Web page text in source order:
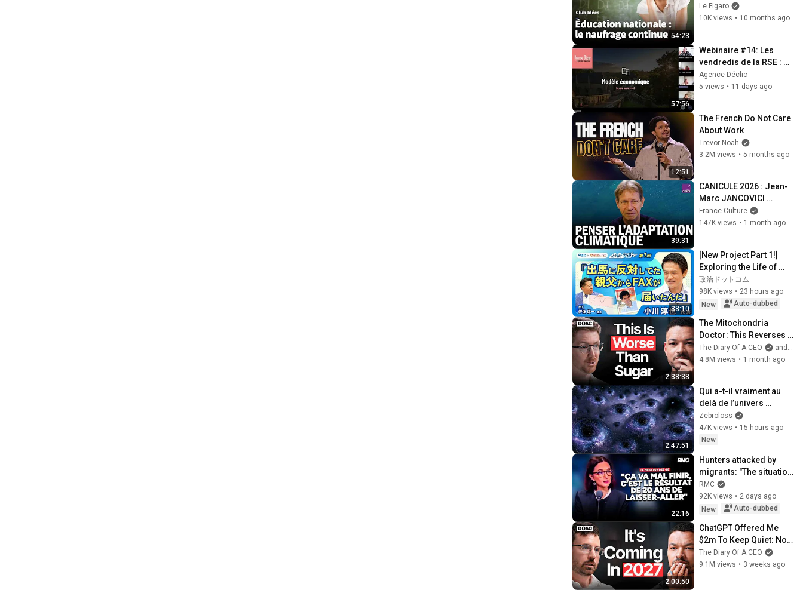
54:23
Retrouvez le Club Le
Figaro Idées
Le Figaro
10K views • 10 months ago
57:56
Webinaire #14: Les
vendredis de la RSE :
Modèle économique
Agence Déclic
5 views • 11 days ago
12:51
The French Do Not Care
About Work
Trevor Noah
3.2M views • 5 months ago
39:31
CANICULE 2026 : Jean-
Marc JANCOVICI
explique l’urgence
climatique
France Culture
147K views • 1 month ago
38:10
[New Project Part 1!]
Exploring the Life of
Representative Junya
Ogawa: Despair on his
3rd day as...
政治ドットコム
98K views • 23 hours ago
New
Auto-dubbed
2:38:38
The Mitochondria
Doctor: This Reverses
Gray Hair, Makes You
Feel Young Again &
The Diary Of A CEO
and The Science and Experience of Energy
4.8M views • 1 month ago
2:47:51
Qui a-t-il vraiment au
delà de l’univers
observable ?
Zebroloss
47K views • 15 hours ago
New
22:16
Hunters attacked by
migrants: "The situation
is catastrophic"
RMC
92K views • 2 days ago
New
Auto-dubbed
2:00:50
ChatGPT Offered Me
$2m To Keep Quiet: No
One Is Ready For What's
Coming!
The Diary Of A CEO
9.1M views • 3 weeks ago